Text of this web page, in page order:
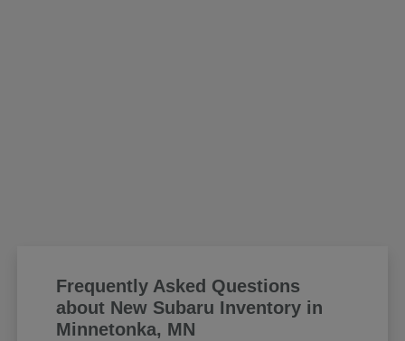
Frequently Asked Questions
about New Subaru Inventory in
Minnetonka, MN